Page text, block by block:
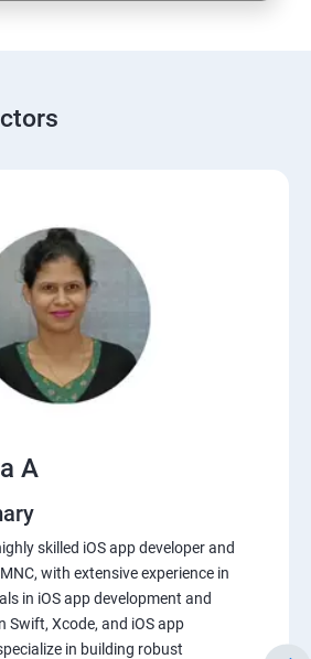
A
skilled iOS app developer and
with extensive experience in
in iOS app development and
Swift, Xcode, and iOS app
in building robust